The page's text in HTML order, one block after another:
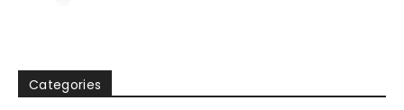
Categories